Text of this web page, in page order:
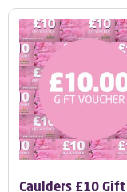
Caulders £10 Gift